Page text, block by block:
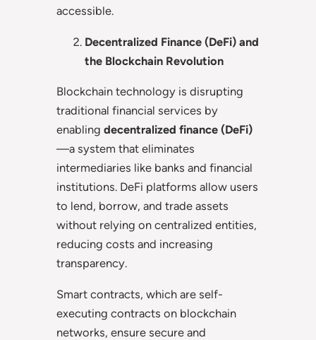
accessible.
Decentralized Finance (DeFi) and
the Blockchain Revolution
Blockchain technology is disrupting
traditional financial services by
enabling decentralized finance (DeFi)
—a system that eliminates
intermediaries like banks and financial
institutions. DeFi platforms allow users
to lend, borrow, and trade assets
without relying on centralized entities,
reducing costs and increasing
transparency.
Smart contracts, which are self-
executing contracts on blockchain
networks, ensure secure and